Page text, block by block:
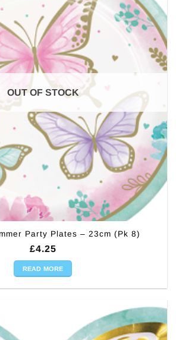
OUT OF STOCK
Party Plates – 23cm (Pk 8)
£4.25
READ MORE